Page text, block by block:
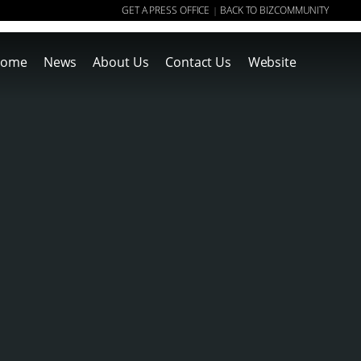
GET A PRESS OFFICE | BACK TO BIZCOMMUNITY
News About Us Contact Us Website